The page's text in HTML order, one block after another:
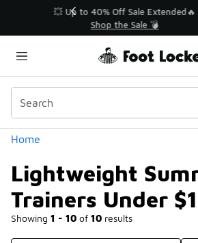
💥 Up to 40% Off Sale
Shop the Sale 💣
Home
Lightweight
Trainers Under
Showing 1 - 10 of 10 results
Similar
Categories